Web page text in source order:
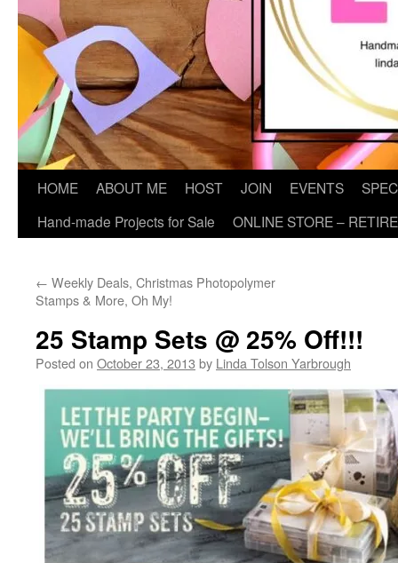
HOME ABOUT ME HOST JOIN EVENTS
Hand-made Projects for Sale
ONLINE STORE –
← Weekly Deals, Christmas Photopolymer
Stamps & More, Oh My!
25 Stamp Sets @ 25% Off!!!
Posted on October 23, 2013 by Linda Tolson Yarbrough